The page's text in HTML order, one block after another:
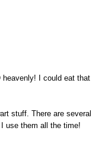
heavenly! I could eat that
stuff. There are several
use them all the time!